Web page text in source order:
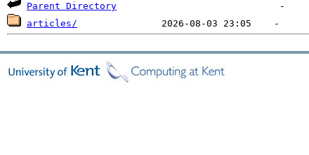
Parent Directory
articles/